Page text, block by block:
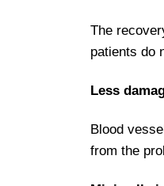
The
patients do
Less
Blood
from the